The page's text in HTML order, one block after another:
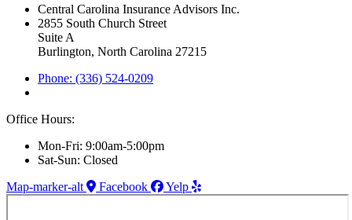
Central Carolina Insurance Advisors Inc.
2855 South Church Street
Suite A
Burlington, North Carolina 27215
Phone: (336) 524-0209
Office Hours:
Mon-Fri: 9:00am-5:00pm
Sat-Sun: Closed
Map-marker-alt
Facebook Yelp